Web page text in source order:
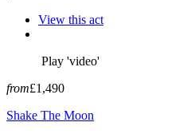
View this act
Play 'video'
from£1,490
Shake The Moon